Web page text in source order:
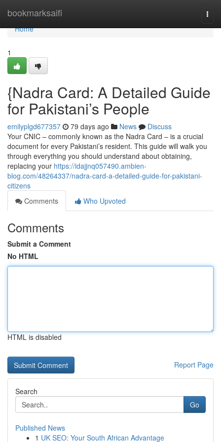
bookmarksaifi
Home
Home
1
{Nadra Card: A Detailed Guide
for Pakistani’s People
emilyplgd677357 79 days ago News
Discuss
Your CNIC – commonly known as the Nadra Card – is a crucial
document for every Pakistani’s resident. This guide will walk you
through everything you should understand about obtaining,
replacing your https://idajjnq057490.ambien-
blog.com/48264337/nadra-card-a-detailed-guide-for-pakistani-
citizens
Comments
Who Upvoted
Comments
Submit a Comment
No HTML
HTML is disabled
Report Page
Search
Go
Published News
1 UK SEO: Your South African Advantage